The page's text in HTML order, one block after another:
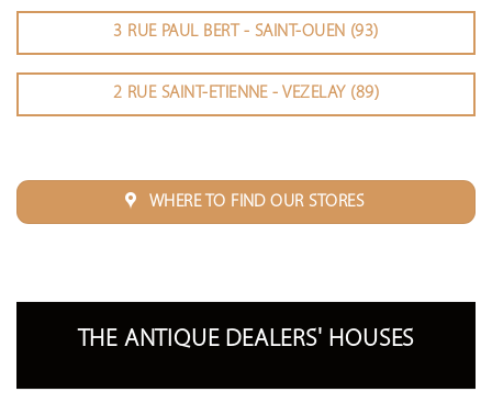
3 RUE PAUL BERT - SAINT-OUEN (93)
2 RUE SAINT-ETIENNE - VEZELAY (89)
WHERE TO FIND OUR STORES
THE ANTIQUE DEALERS' HOUSES